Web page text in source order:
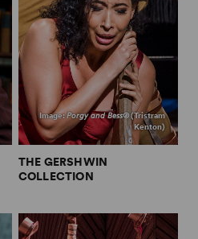
Image:Porgy and Bess®(Tristram
Kenton)
THE GERSHWIN
COLLECTION